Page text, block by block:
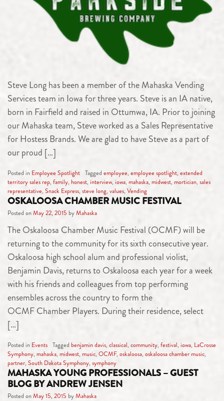
Steve Long has been a member of the Mahaska Vending
Services team in Iowa for three years. Steve is an IA native,
born in Fairfield and raised in Ottumwa, IA. Prior to joining
our Mahaska team, Steve worked as a Sales Representative
for Hostess Brands. We are glad to have Steve as a part of
our proud […]
Posted in Employee Spotlight Tagged employee, employee spotlight, extended
territory sales rep, family, honest, interview, iowa, mahaska, midwest, mortician, sales
representative, Snack Express, steve long, values, Vending
OSKALOOSA CHAMBER MUSIC FESTIVAL
Posted onMay 22, 2015 byMahaska
The Oskaloosa Chamber Music Festival (OCMF) will be
returning to the community for its sixth consecutive year.
Oskaloosa high school alum and professional violist,
Benjamin Davis, returns to Oskaloosa each year for a week
with his friends and colleagues from top performing
ensembles across the country to form the
OCMF Chamber Players. During their residence, select
[…]
Posted in Events Tagged benjamin davis, classical, community, festival, iowa, LaCrosse
Symphony, mahaska, midwest, music, OCMF, oskaloosa, oskaloosa chamber music,
partner, South Dakota Symphony, symphony
MAHASKA YOUNG PROFESSIONALS – GUEST
BLOG BY ANDREW JENSEN
Posted onMay 15, 2015 byMahaska